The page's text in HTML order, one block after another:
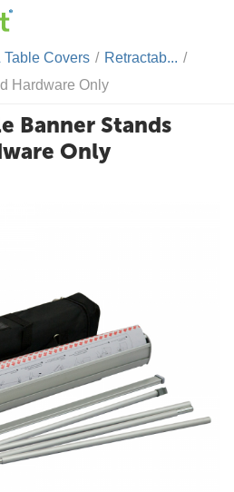
Covers / Retractab... /
Hardware Only
Banner Stands
Only